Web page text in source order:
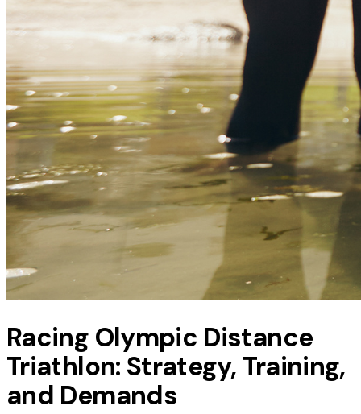
Racing Olympic Distance
Triathlon: Strategy, Training,
and Demands